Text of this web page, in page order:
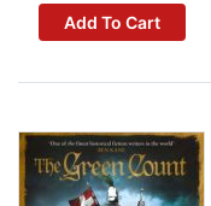
Add To Cart